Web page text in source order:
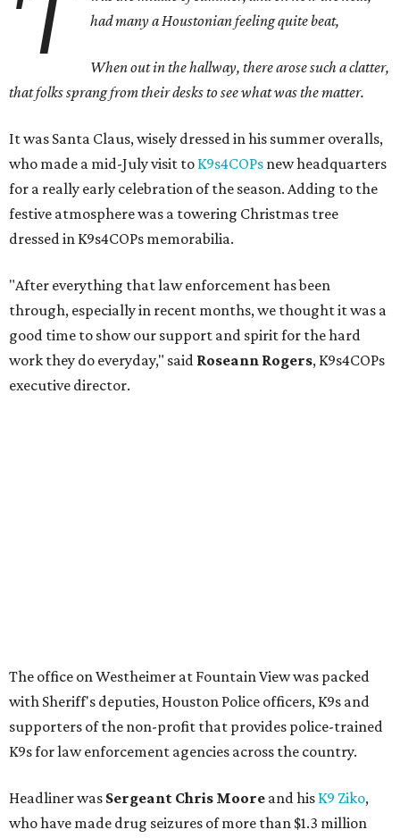
'T
had many a Houstonian feeling quite beat,
When out in the hallway, there arose such a clatter,
that folks sprang from their desks to see what was the matter.
It was Santa Claus, wisely dressed in his summer overalls,
who made a mid-July visit to K9s4COPs new headquarters
for a really early celebration of the season. Adding to the
festive atmosphere was a towering Christmas tree
dressed in K9s4COPs memorabilia.
"After everything that law enforcement has been
through, especially in recent months, we thought it was a
good time to show our support and spirit for the hard
work they do everyday," said Roseann Rogers, K9s4COPs
executive director.
The office on Westheimer at Fountain View was packed
with Sheriff's deputies, Houston Police officers, K9s and
supporters of the non-profit that provides police-trained
K9s for law enforcement agencies across the country.
Headliner was Sergeant Chris Moore and his K9 Ziko,
who have made drug seizures of more than $1.3 million